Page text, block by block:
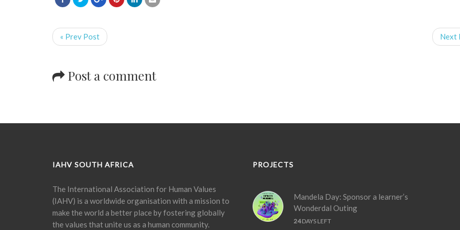
« Prev Post Next
Post a comment
IAHV SOUTH AFRICA
The International Association for Human Values
(IAHV) is a worldwide organisation with a mission to
make the world a better place by fostering globally
the values that unite us as a human community.
PROJECTS
Mandela Day: Sponsor a learner’s
Wonderdal Outing
24DAYS LEFT